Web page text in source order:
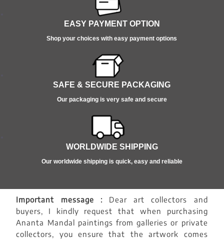
EASY PAYMENT OPTION
Shop your choices with easy payment options
SAFE & SECURE PACKAGING
Our packaging is very safe and secure
WORLDWIDE SHIPPING
Our worldwide shipping is quick, easy and reliable
Important message : Dear art collectors and
buyers, I kindly request that when purchasing
Ananta Mandal paintings from galleries or private
collectors, you ensure that the artwork comes